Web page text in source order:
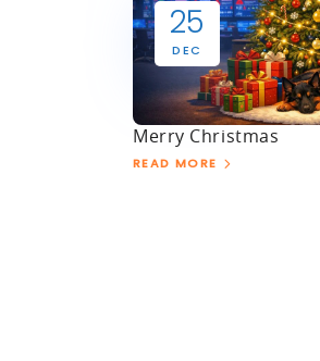
25
DEC
Merry Christmas
READ MORE